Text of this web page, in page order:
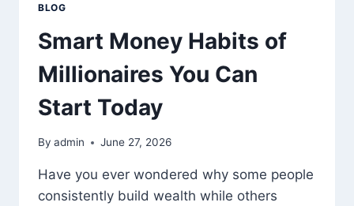
BLOG
Smart Money Habits of
Millionaires You Can
Start Today
By admin June 27, 2026
Have you ever wondered why some people
consistently build wealth while others